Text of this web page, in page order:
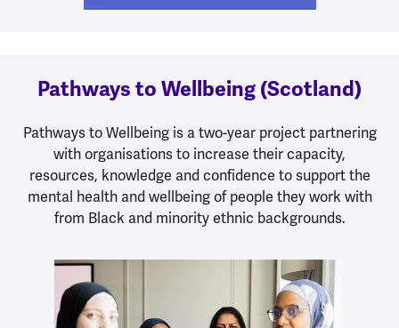
Pathways to Wellbeing (Scotland)
Pathways to Wellbeing is a two-year project partnering
with organisations to increase their capacity,
resources, knowledge and confidence to support the
mental health and wellbeing of people they work with
from Black and minority ethnic backgrounds.